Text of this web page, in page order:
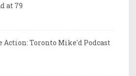
at 79
Action: Toronto Mike'd Podcast